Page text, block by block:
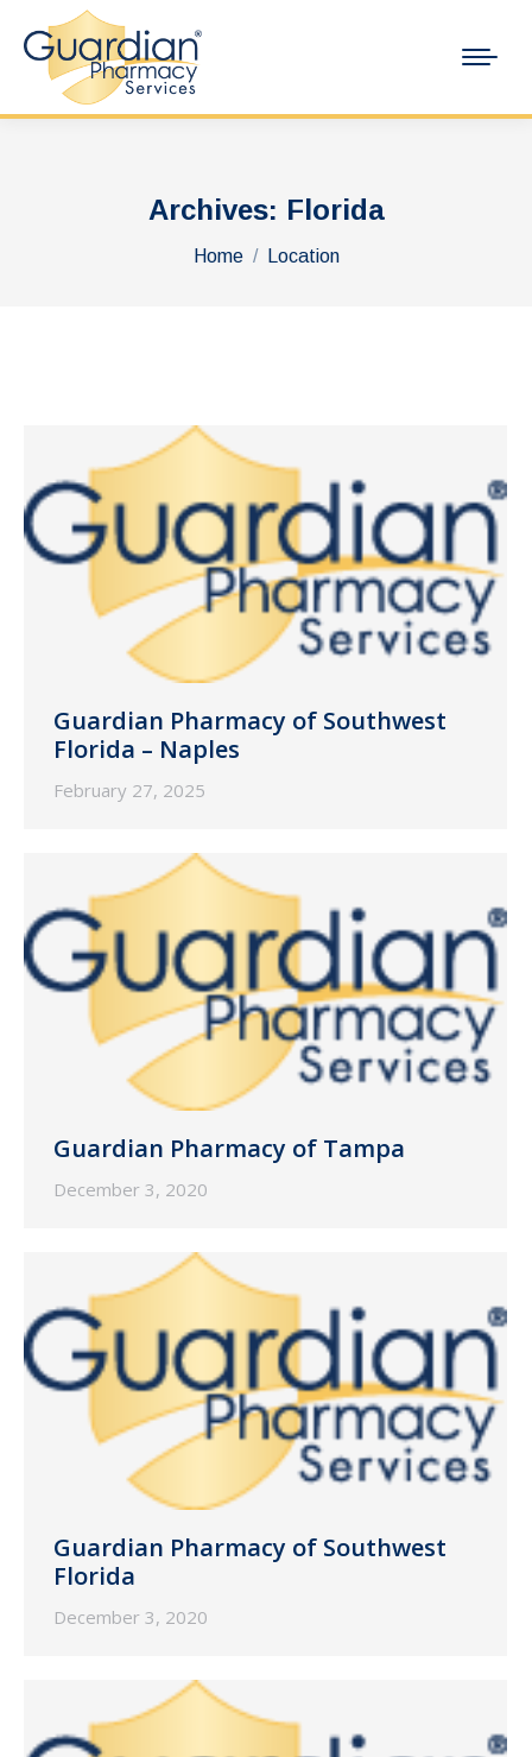
Archives: Florida
You are here:
Home Location
Guardian Pharmacy of Southwest
Florida – Naples
February 27, 2025
Guardian Pharmacy of Tampa
December 3, 2020
Guardian Pharmacy of Southwest
Florida
December 3, 2020